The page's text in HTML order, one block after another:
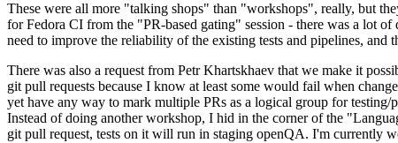
These were all more "talking shops" than "workshops", really, but
for Fedora CI from the "PR-based gating" session - there was a lot
need to improve the reliability of the existing tests and pipelines, and
There was also a request from Petr Khartskhaev that we make it
git pull requests because I know at least some would fail when
yet have any way to mark multiple PRs as a logical group for
Instead of doing another workshop, I hid in the corner of the
git pull request, tests on it will run in staging openQA. I'm currently